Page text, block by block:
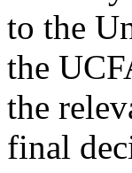
to the
the
the
final